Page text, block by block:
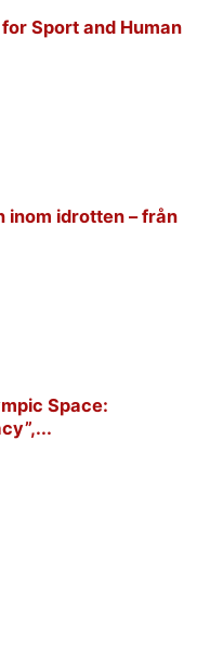
Sport and Human
inom idrotten – från
Space: